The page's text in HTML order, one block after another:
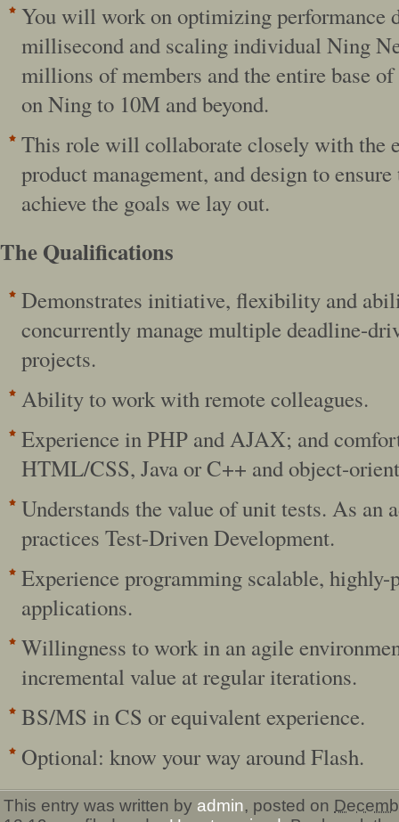
You will work on optimizing performance
millisecond and scaling individual Ning
millions of members and the entire base
on Ning to 10M and beyond.
This role will collaborate closely with the
product management, and design to
achieve the goals we lay out.
The Qualifications
Demonstrates initiative, flexibility and
concurrently manage multiple deadline-
projects.
Ability to work with remote colleagues.
Experience in PHP and AJAX; and
HTML/CSS, Java or C++ and object-
Understands the value of unit tests. As an
practices Test-Driven Development.
Experience programming scalable, highly-
applications.
Willingness to work in an agile
incremental value at regular iterations.
BS/MS in CS or equivalent experience.
Optional: know your way around Flash.
This entry was written by admin, posted on